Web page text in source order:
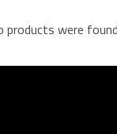
products were